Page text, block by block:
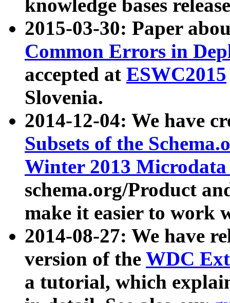
knowledge bases
2015-03-30: Paper
Common Errors in
accepted at ESWC2015
Slovenia.
2014-12-04: We have
Subsets of the
Winter 2013
schema.org/Product
make it easier to work
2014-08-27: We have
version of the WDC
a tutorial, which